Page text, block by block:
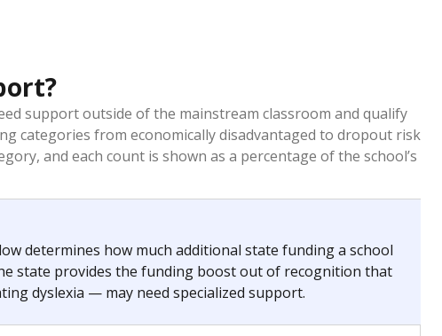
support outside of the mainstream classroom and qualify
categories from economically disadvantaged to dropout risk
and each count is shown as a percentage of the school’s
determines how much additional state funding a school
state provides the funding boost out of recognition that
dyslexia — may need specialized support.